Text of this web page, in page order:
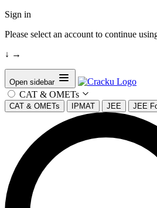
Sign in
Please select an account to continue
↓ →
Open sidebar
CAT & OMETs
CAT & OMETs IPMAT JEE JEE